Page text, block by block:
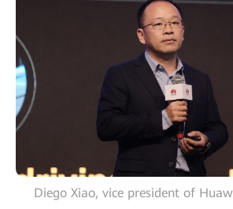
Diego Xiao, vice president of